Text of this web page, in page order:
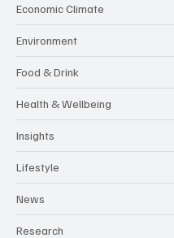
Economic Climate
Environment
Food & Drink
Health & Wellbeing
Insights
Lifestyle
News
Research